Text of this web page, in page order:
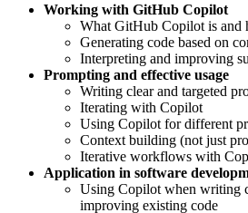
Working with GitHub Copilot
What GitHub Copilot is and
Generating code based on
Interpreting and improving
Prompting and effective usage
Writing clear and targeted
Iterating with Copilot
Using Copilot for different
Context building (not just
Iterative workflows with
Application in software
Using Copilot when writing
improving existing code